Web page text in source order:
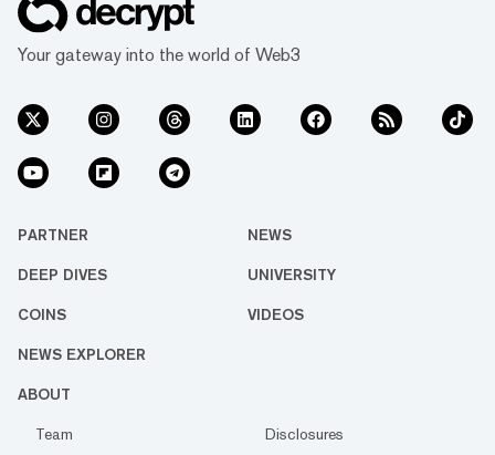
Your gateway into the world of Web3
PARTNER NEWS
DEEP DIVES UNIVERSITY
COINS VIDEOS
NEWS EXPLORER
ABOUT
Team
Disclosures